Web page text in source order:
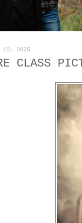
10, 2025
CLASS